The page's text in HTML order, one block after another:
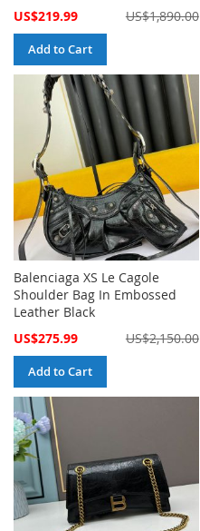
Special
US$219.99 US$1,890.00
Add to Cart
Balenciaga XS Le Cagole
Shoulder Bag In Embossed
Leather Black
Special
US$275.99 US$2,150.00
Add to Cart